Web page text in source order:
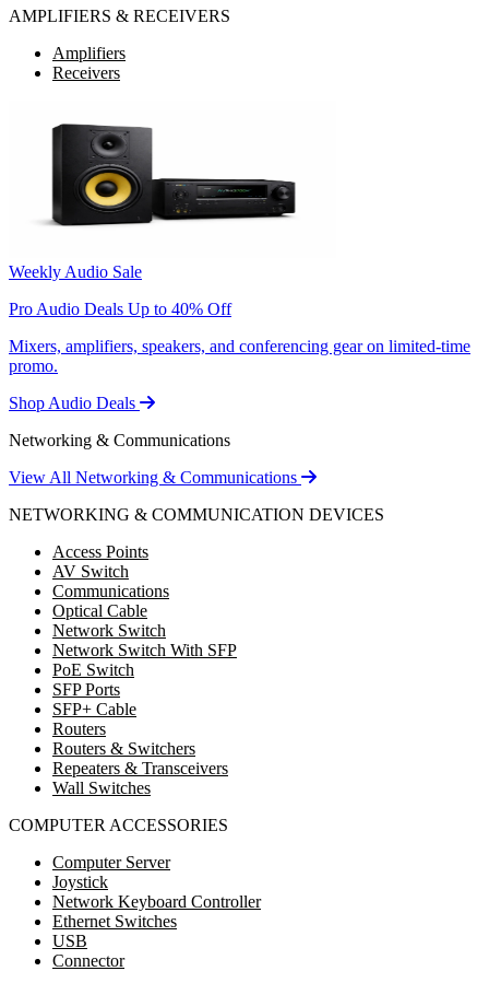
AMPLIFIERS & RECEIVERS
Amplifiers
Receivers
Weekly Audio Sale
Pro Audio Deals Up to 40% Off
Mixers, amplifiers, speakers, and conferencing gear on limited-time
promo.
Shop Audio Deals
Networking & Communications
View All Networking & Communications
NETWORKING & COMMUNICATION DEVICES
Access Points
AV Switch
Communications
Optical Cable
Network Switch
Network Switch With SFP
PoE Switch
SFP Ports
SFP+ Cable
Routers
Routers & Switchers
Repeaters & Transceivers
Wall Switches
COMPUTER ACCESSORIES
Computer Server
Joystick
Network Keyboard Controller
Ethernet Switches
USB
Connector